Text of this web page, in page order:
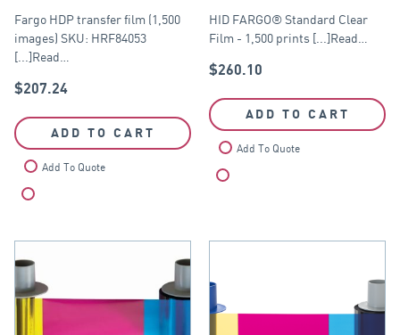
Fargo HDP transfer film (1,500
images) SKU: HRF84053
[...]Read…
$207.24
ADD TO CART
Add To Quote
HID FARGO® Standard Clear
Film - 1,500 prints [...]Read…
$260.10
ADD TO CART
Add To Quote